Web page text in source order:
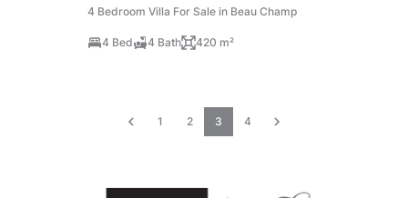
4 Bedroom Villa For Sale in Beau Champ
4 Bed 4 Bath 420 m²
1 2 3 4